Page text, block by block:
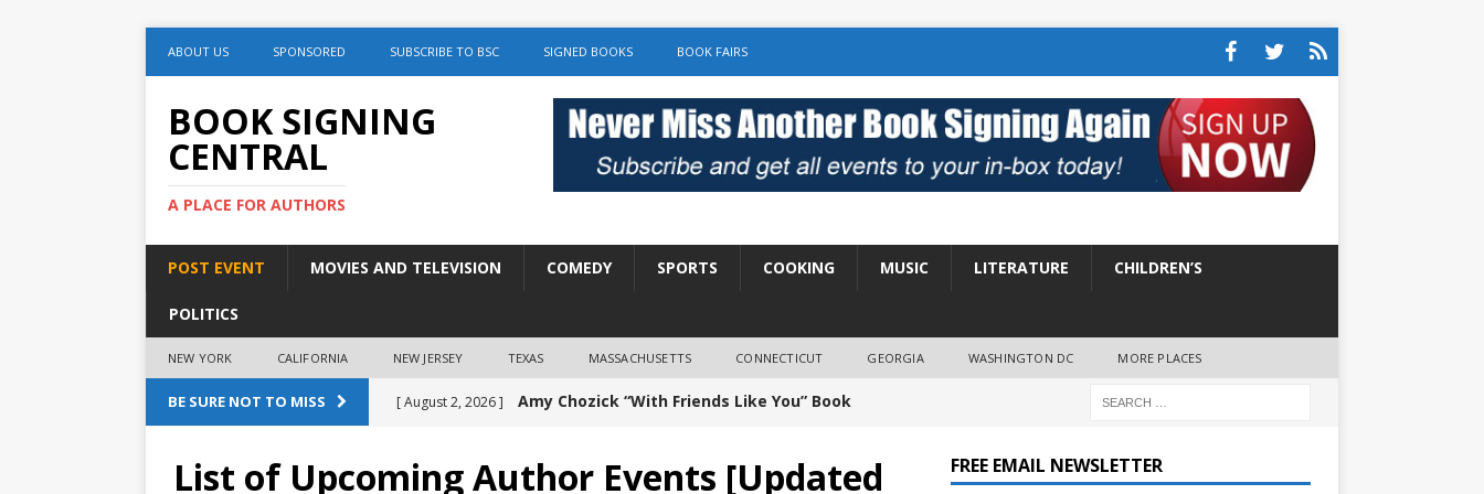
ABOUT US SPONSORED SUBSCRIBE TO BSC SIGNED BOOKS BOOK FAIRS
BOOK SIGNING
CENTRAL
A PLACE FOR AUTHORS
POST EVENT MOVIES AND TELEVISION COMEDY SPORTS COOKING MUSIC LITERATURE CHILDREN’S
POLITICS
NEW YORK CALIFORNIA NEW JERSEY TEXAS MASSACHUSETTS CONNECTICUT GEORGIA WASHINGTON DC MORE PLACES
BE SURE NOT TO MISS [ August 2, 2026 ] Amy Chozick “With Friends Like You” Book
List of Upcoming Author Events [Updated
FREE EMAIL NEWSLETTER